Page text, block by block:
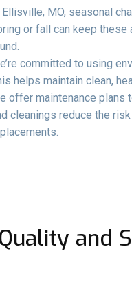
Ellisville, MO, seasonal
or fall can keep these
committed to using
helps maintain clean,
offer maintenance plans
cleanings reduce the
and